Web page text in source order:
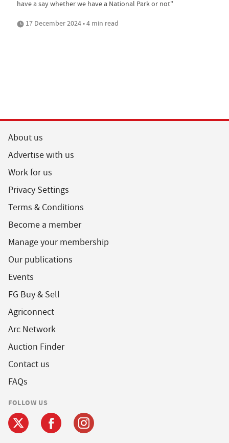
have a say whether we have a National Park or not"
17 December 2024 • 4 min read
About us
Advertise with us
Work for us
Privacy Settings
Terms & Conditions
Become a member
Manage your membership
Our publications
Events
FG Buy & Sell
Agriconnect
Arc Network
Auction Finder
Contact us
FAQs
FOLLOW US